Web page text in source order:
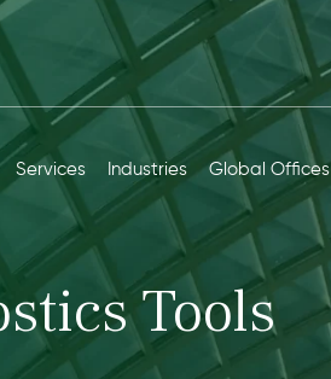
Services Industries Global Offices
Tools